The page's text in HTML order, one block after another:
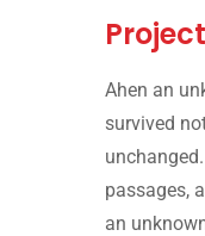
Ahen an
survived
passages,
an